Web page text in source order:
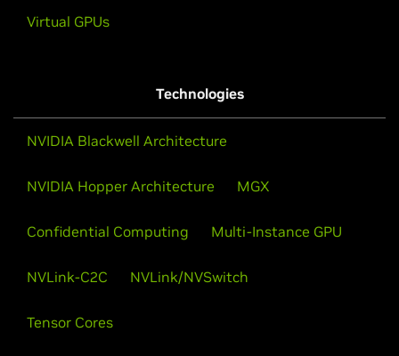
Virtual GPUs
Technologies
NVIDIA Blackwell Architecture
NVIDIA Hopper Architecture MGX
Confidential Computing Multi-Instance GPU
NVLink-C2C NVLink/NVSwitch
Tensor Cores